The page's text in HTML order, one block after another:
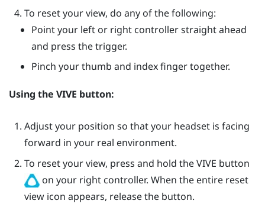
To reset your view, do any of the following:
Point your left or right controller straight ahead
and press thetrigger.
Pinch your thumb and index finger together.
Using the VIVE button:
Adjust your position so that your headset is facing
forward in your real environment.
To reset your view, press and hold theVIVE button
on your right controller. When the entire reset
view icon appears, release the button.